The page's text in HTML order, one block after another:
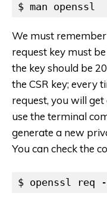
$ man openssl
We must
request key must
the key should be
the CSR key; every
request, you will get
use the terminal
generate a new
You can check the
$ openssl req